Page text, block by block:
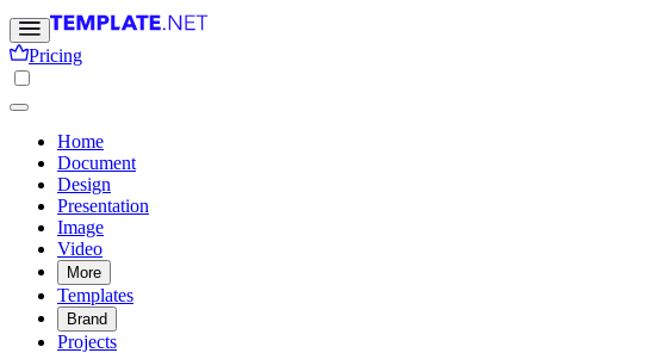
Pricing
Home
Document
Design
Presentation
Image
Video
More
Templates
Brand
Projects